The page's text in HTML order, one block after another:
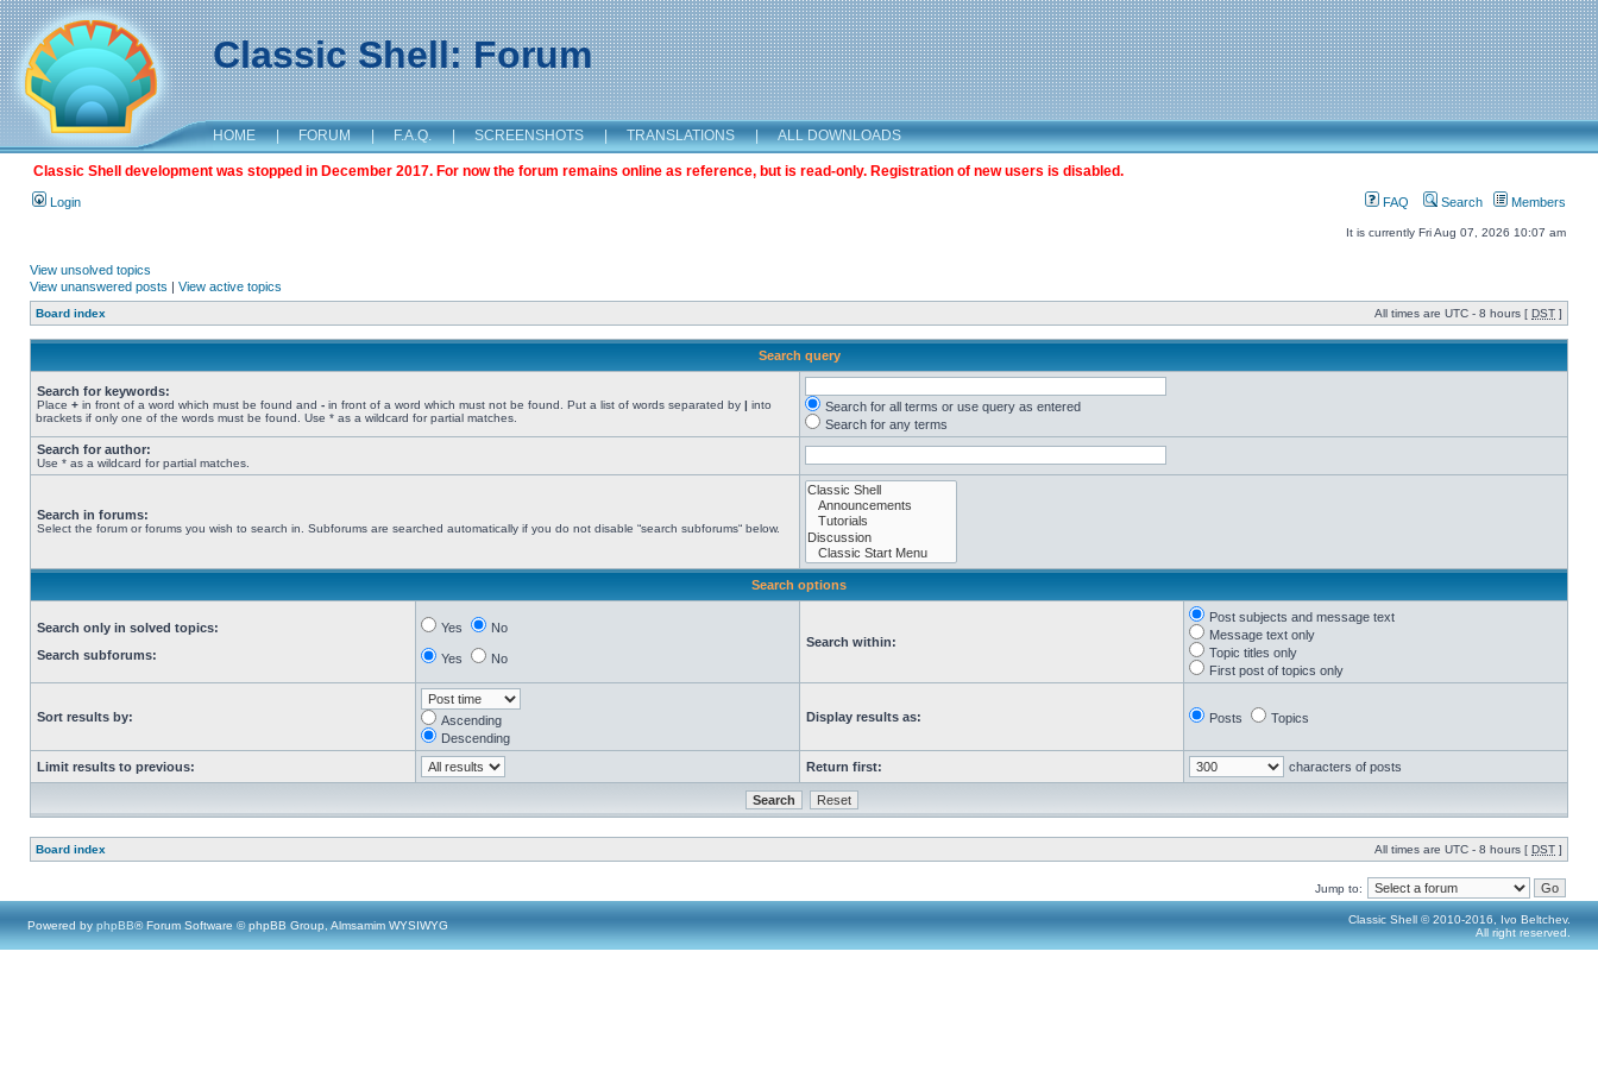
Classic Shell: Forum
HOME | FORUM | F.A.Q. | SCREENSHOTS | TRANSLATIONS | ALL DOWNLOADS
Classic Shell development was stopped in December 2017. For now the forum remains online as reference, but is read-only. Registration of new users is disabled.
Login FAQ Search Members
It is currently Fri Aug 07, 2026 10:07 am
View unsolved topics
View unanswered posts | View active topics
Board index All times are UTC - 8 hours [ DST ]
Search query
Search for keywords:
Place + in front of a word which must be found and - in front of a word which must not be found. Put a list of words separated by | into
brackets if only one of the words must be found. Use * as a wildcard for partial matches.
Search for all terms or use query as entered
Search for any terms
Search for author:
Use * as a wildcard for partial matches.
Search in forums:
Select the forum or forums you wish to search in. Subforums are searched automatically if you do not disable “search subforums“ below.
Search options
Search only in solved topics:
Search subforums:
Yes No
Yes No
Search within:
Post subjects and message text
Message text only
Topic titles only
First post of topics only
Sort results by:
Ascending
Descending
Display results as: Posts Topics
Limit results to previous: Return first: characters of posts
Board index All times are UTC - 8 hours [ DST ]
Jump to:
Powered by phpBB® Forum Software © phpBB Group, Almsamim WYSIWYG
Classic Shell © 2010-2016, Ivo Beltchev.
All right reserved.